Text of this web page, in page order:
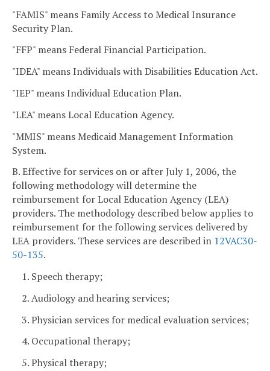
"FAMIS" means Family Access to Medical Insurance
Security Plan.
"FFP" means Federal Financial Participation.
"IDEA" means Individuals with Disabilities Education Act.
"IEP" means Individual Education Plan.
"LEA" means Local Education Agency.
"MMIS" means Medicaid Management Information
System.
B. Effective for services on or after July 1, 2006, the
following methodology will determine the
reimbursement for Local Education Agency (LEA)
providers. The methodology described below applies to
reimbursement for the following services delivered by
LEA providers. These services are described in 12VAC30-
50-135.
1. Speech therapy;
2. Audiology and hearing services;
3. Physician services for medical evaluation services;
4. Occupational therapy;
5. Physical therapy;